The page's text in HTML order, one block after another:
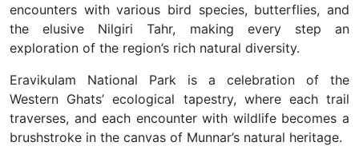
encounters with various bird species, butterflies, and
the elusive Nilgiri Tahr, making every step an
exploration of the region’s rich natural diversity.
Eravikulam National Park is a celebration of the
Western Ghats’ ecological tapestry, where each trail
traverses, and each encounter with wildlife becomes a
brushstroke in the canvas of Munnar’s natural heritage.